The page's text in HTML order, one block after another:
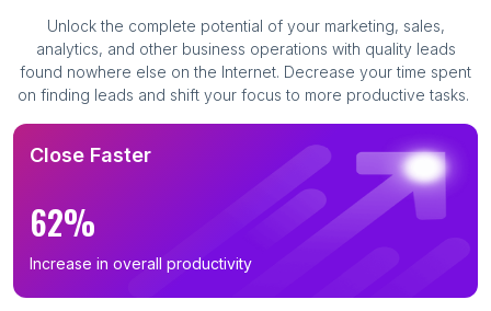
Unlock the complete potential of your marketing, sales,
analytics, and other business operations with quality leads
found nowhere else on the Internet. Decrease your time spent
on finding leads and shift your focus to more productive tasks.
Close Faster
62%
Increase in overall productivity